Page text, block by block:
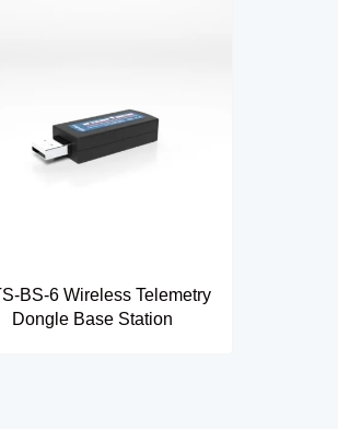
BS-6 Wireless Telemetry
Dongle Base Station